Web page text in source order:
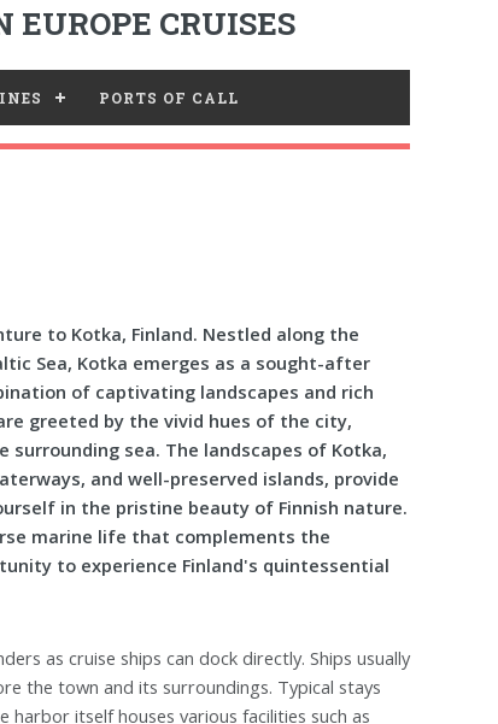
EUROPE CRUISES
PORTS OF CALL
to Kotka, Finland. Nestled along the
Sea, Kotka emerges as a sought-after
of captivating landscapes and rich
greeted by the vivid hues of the city,
sea. The landscapes of Kotka,
and well-preserved islands, provide
in the pristine beauty of Finnish nature.
marine life that complements the
to experience Finland's quintessential
as cruise ships can dock directly. Ships usually
the town and its surroundings. Typical stays
itself houses various facilities such as